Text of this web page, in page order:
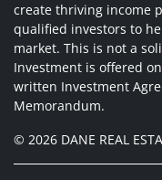
create thriving income
qualified investors to
market. This is not a
Investment is offered
written Investment
Memorandum.
© 2026 DANE REAL